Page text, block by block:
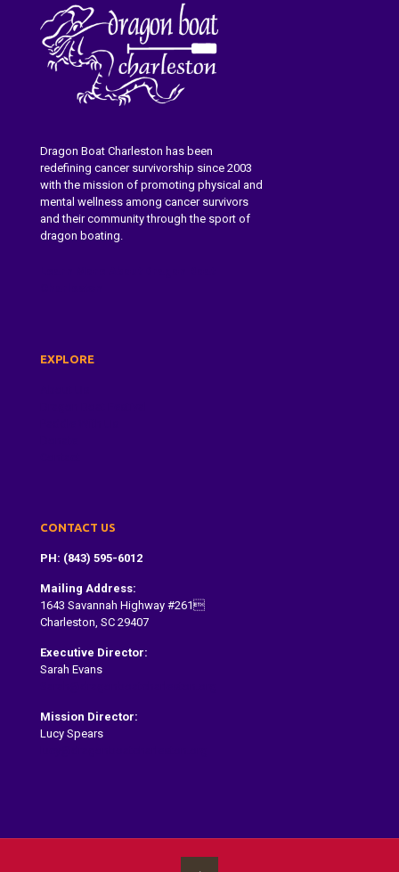
Dragon Boat Charleston has been
redefining cancer survivorship since 2003
with the mission of promoting physical and
mental wellness among cancer survivors
and their community through the sport of
dragon boating.
EXPLORE
CONTACT US
PH: (843) 595-6012
Mailing Address:
1643 Savannah Highway #261
Charleston, SC 29407
Executive Director:
Sarah Evans
Mission Director:
Lucy Spears